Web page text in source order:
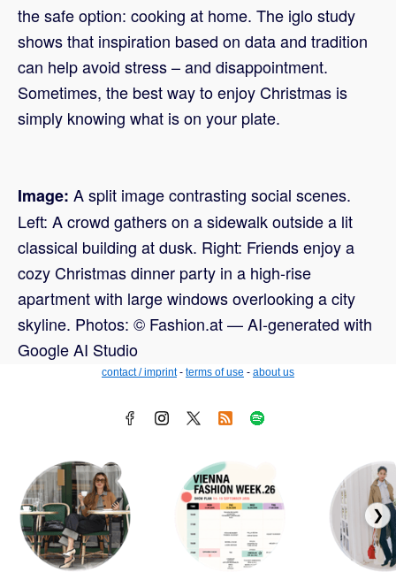
the safe option: cooking at home. The iglo study
shows that inspiration based on data and tradition
can help avoid stress – and disappointment.
Sometimes, the best way to enjoy Christmas is
simply knowing what is on your plate.
Image: A split image contrasting social scenes.
Left: A crowd gathers on a sidewalk outside a lit
classical building at dusk. Right: Friends enjoy a
cozy Christmas dinner party in a high-rise
apartment with large windows overlooking a city
skyline. Photos: © Fashion.at — AI-generated with
Google AI Studio
contact / imprint- terms of use - about us
❯